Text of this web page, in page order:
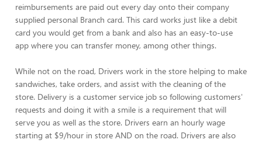
reimbursements are paid out every day onto their company
supplied personal Branch card. This card works just like a debit
card you would get from a bank and also has an easy-to-use
app where you can transfer money, among other things.
While not on the road, Drivers work in the store helping to make
sandwiches, take orders, and assist with the cleaning of the
store. Delivery is a customer service job so following customers'
requests and doing it with a smile is a requirement that will
serve you as well as the store. Drivers earn an hourly wage
starting at $9/hour in store AND on the road. Drivers are also